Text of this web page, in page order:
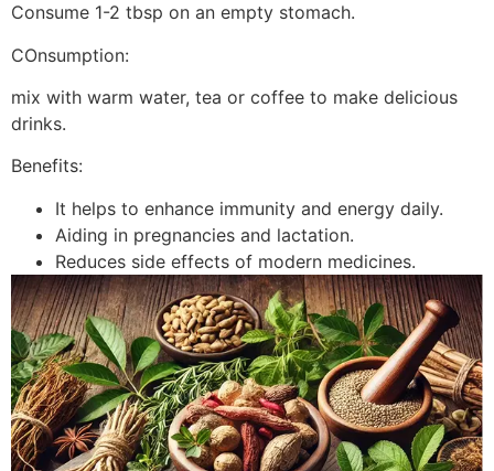
Consume 1-2 tbsp on an empty stomach.
COnsumption:
mix with warm water, tea or coffee to make delicious
drinks.
Benefits:
It helps to enhance immunity and energy daily.
Aiding in pregnancies and lactation.
Reduces side effects of modern medicines.